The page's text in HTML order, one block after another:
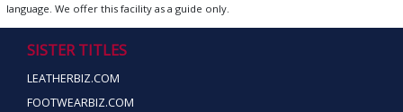
language. We offer this facility as a guide only.
SISTER TITLES
LEATHERBIZ.COM
FOOTWEARBIZ.COM